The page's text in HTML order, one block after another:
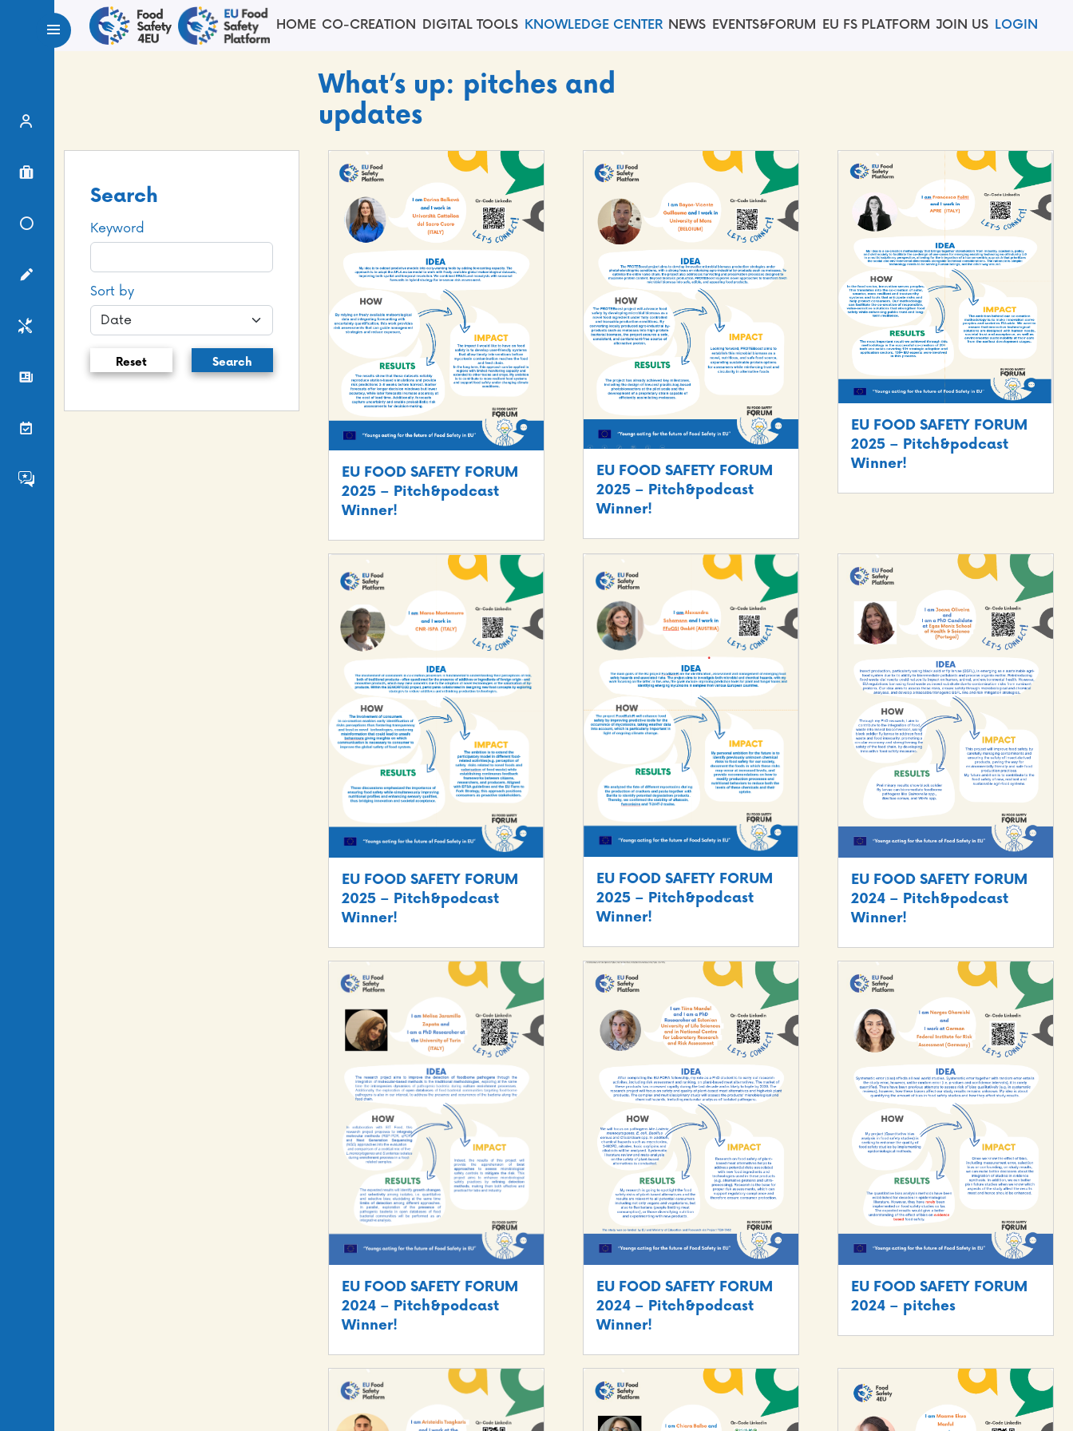
HOME CO-CREATION DIGITAL TOOLS KNOWLEDGE CENTER NEWS EVENTS&FORUM EU FS PLATFORM JOIN US LOGIN
Knowledge Center
What’s up: pitches and
updates
Search
Keyword
Sort by
Reset Search
EU FOOD SAFETY FORUM
2025 – Pitch&podcast
Winner!
EU FOOD SAFETY FORUM
2025 – Pitch&podcast
Winner!
EU FOOD SAFETY FORUM
2025 – Pitch&podcast
Winner!
EU FOOD SAFETY FORUM
2025 – Pitch&podcast
Winner!
EU FOOD SAFETY FORUM
2025 – Pitch&podcast
Winner!
EU FOOD SAFETY FORUM
2024 – Pitch&podcast
Winner!
EU FOOD SAFETY FORUM
2024 – Pitch&podcast
Winner!
EU FOOD SAFETY FORUM
2024 – Pitch&podcast
Winner!
EU FOOD SAFETY FORUM
2024 – pitches